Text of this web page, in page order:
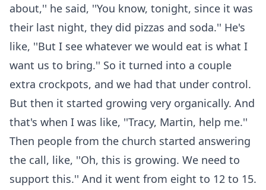
about,'' he said, ''You know, tonight, since it was
their last night, they did pizzas and soda.'' He's
like, ''But I see whatever we would eat is what I
want us to bring.'' So it turned into a couple
extra crockpots, and we had that under control.
But then it started growing very organically. And
that's when I was like, ''Tracy, Martin, help me.''
Then people from the church started answering
the call, like, ''Oh, this is growing. We need to
support this.'' And it went from eight to 12 to 15.